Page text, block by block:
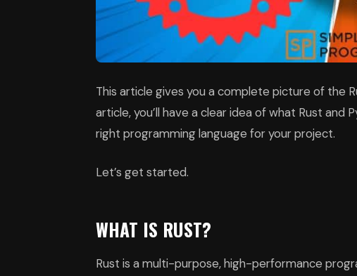
This article gives you a complete picture of the
article, you’ll have a clear idea of what Rust and
right programming language for your project.
Let’s get started.
WHAT IS RUST?
Rust is a multi-purpose, high-performance